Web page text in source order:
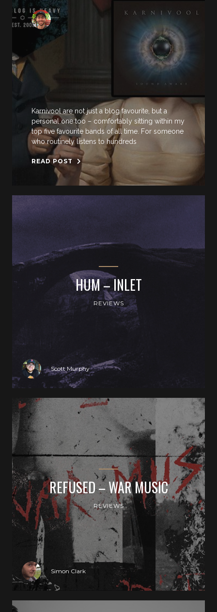
Karnivool are not just a blog favourite, but a
personal one too – comfortably sitting within my
top five favourite bands of all time. For someone
who routinely listens to hundreds
READ POST
HUM – INLET
REVIEWS
Scott Murphy
REFUSED – WAR MUSIC
REVIEWS
Simon Clark